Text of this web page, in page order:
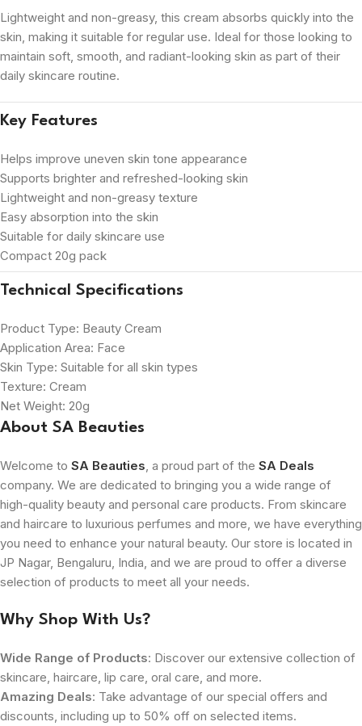
Lightweight and non-greasy, this cream absorbs quickly into the
skin, making it suitable for regular use. Ideal for those looking to
maintain soft, smooth, and radiant-looking skin as part of their
daily skincare routine.
Key Features
Helps improve uneven skin tone appearance
Supports brighter and refreshed-looking skin
Lightweight and non-greasy texture
Easy absorption into the skin
Suitable for daily skincare use
Compact 20g pack
Technical Specifications
Product Type: Beauty Cream
Application Area: Face
Skin Type: Suitable for all skin types
Texture: Cream
Net Weight: 20g
About SA Beauties
Welcome to SA Beauties , a proud part of the SA Deals
company. We are dedicated to bringing you a wide range of
high-quality beauty and personal care products. From skincare
and haircare to luxurious perfumes and more, we have everything
you need to enhance your natural beauty. Our store is located in
JP Nagar, Bengaluru, India, and we are proud to offer a diverse
selection of products to meet all your needs.
Why Shop With Us?
Wide Range of Products: Discover our extensive collection of
skincare, haircare, lip care, oral care, and more.
Amazing Deals: Take advantage of our special offers and
discounts, including up to 50% off on selected items.